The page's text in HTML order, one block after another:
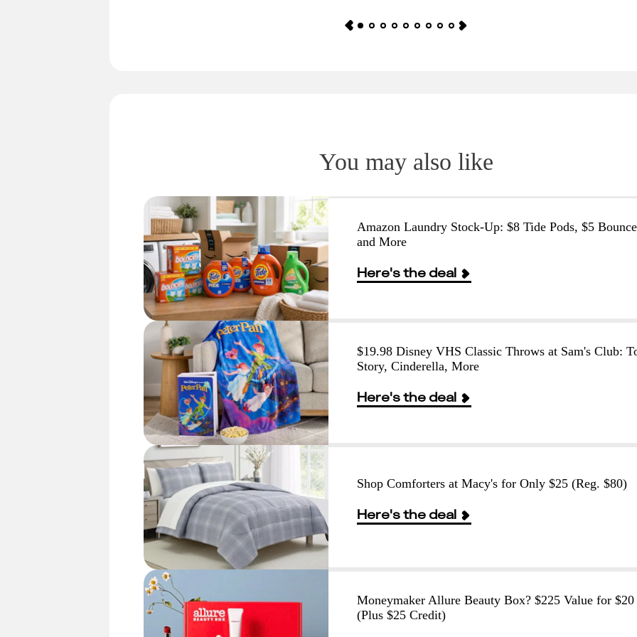
You may also like
Amazon Laundry Stock-Up: $8 Tide Pods, $5
and More
Here's the deal
$19.98 Disney VHS Classic Throws at Sam's Club:
Story, Cinderella, More
Here's the deal
Shop Comforters at Macy's for Only $25 (Reg. $80)
Here's the deal
Moneymaker Allure Beauty Box? $225 Value for $20
(Plus $25 Credit)